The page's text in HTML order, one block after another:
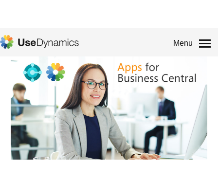
Menu